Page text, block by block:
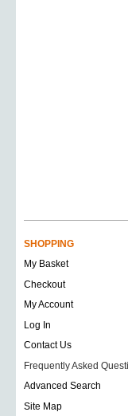
SHOPPING
My Basket
Checkout
My Account
Log In
Contact Us
Frequently Asked
Advanced Search
Site Map